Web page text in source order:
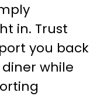
in. Trust
you back
while